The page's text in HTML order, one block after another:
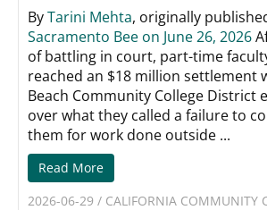
ByTarini Mehta, originally
Sacramento Bee on June 26, 2026
of battling in court, part-time
reached an $18 million settlement
Beach Community College District
over what they called a failure to
them for work done outside ...
Read More
2026-06-29 / CALIFORNIA COMMUNITY